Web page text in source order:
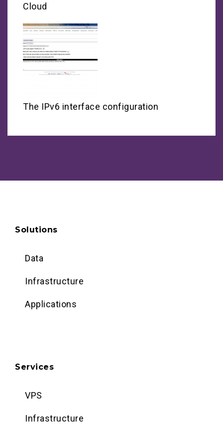
Cloud
The IPv6 interface configuration
Solutions
Data
Infrastructure
Applications
Services
VPS
Infrastructure